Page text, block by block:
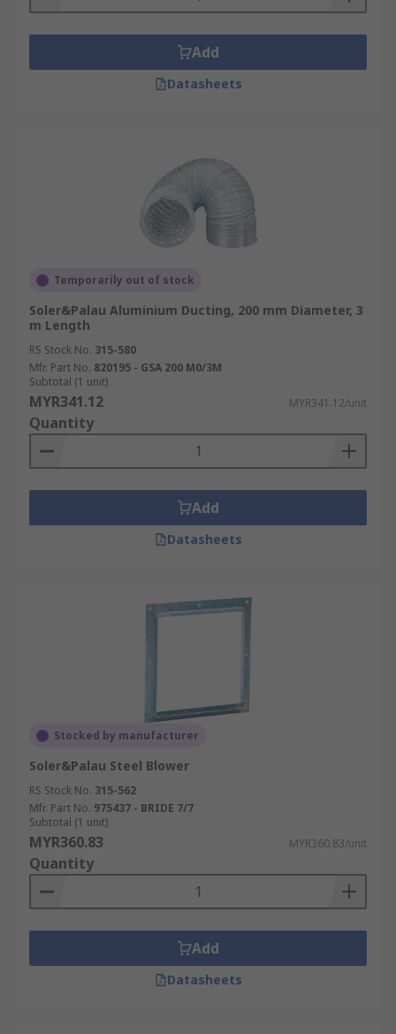
Add
Datasheets
Temporarily out of stock
Soler&Palau Aluminium Ducting, 200 mm Diameter, 3
m Length
RS Stock No. 315-580
Mfr. Part No. 820195 - GSA 200 M0/3M
Subtotal (1 unit)
MYR341.12 MYR341.12/unit
Quantity
Add
Datasheets
Stocked by manufacturer
Soler&Palau Steel Blower
RS Stock No. 315-562
Mfr. Part No. 975437 - BRIDE 7/7
Subtotal (1 unit)
MYR360.83 MYR360.83/unit
Quantity
Add
Datasheets